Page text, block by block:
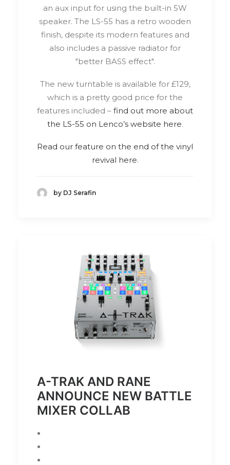
an aux input for using the built-in 5W
speaker. The LS-55 has a retro wooden
finish, despite its modern features and
also includes a passive radiator for
"better BASS effect".
The new turntable is available for £129,
which is a pretty good price for the
features included – find out more about
the LS-55 on Lenco’s website here.
Read our feature on the end of the vinyl
revival here.
by DJ Serafin
A-TRAK AND RANE
ANNOUNCE NEW BATTLE
MIXER COLLAB